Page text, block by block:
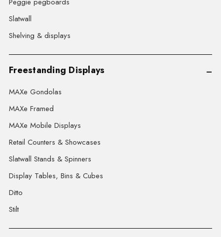
Slatwall
Shelving & displays
Freestanding Displays
MAXe Gondolas
MAXe Framed
MAXe Mobile Displays
Retail Counters & Showcases
Slatwall Stands & Spinners
Display Tables, Bins & Cubes
Ditto
Stilt